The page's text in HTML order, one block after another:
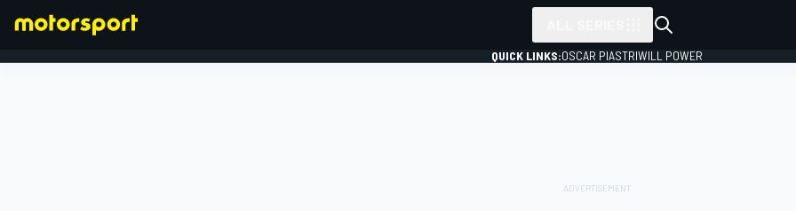
QUICK LINKS:OSCAR PIASTRIWILL POWER